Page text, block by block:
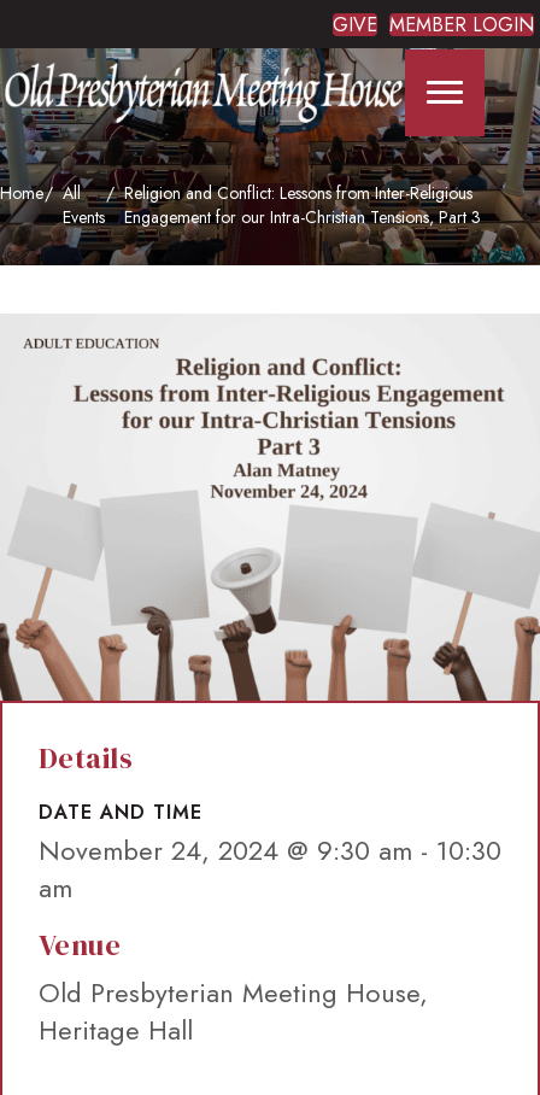
GIVE MEMBER LOGIN
Home
All
Events
Religion and Conflict: Lessons from Inter-Religious
Engagement for our Intra-Christian Tensions, Part 3
Details
DATE AND TIME
November 24, 2024 @ 9:30 am - 10:30
am
Venue
Old Presbyterian Meeting House,
Heritage Hall